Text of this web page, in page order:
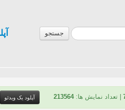
جستجو
| تعداد نمایش ها:213564 آپلود یک ویدئو